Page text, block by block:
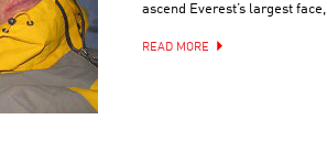
ascend Everest’s largest
READ MORE